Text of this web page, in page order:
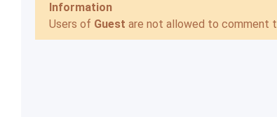
Information
Users of Guest are not allowed to comment